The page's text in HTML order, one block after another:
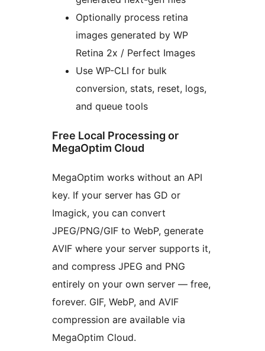
Optionally process retina
images generated by WP
Retina 2x / Perfect Images
Use WP-CLI for bulk
conversion, stats, reset, logs,
and queue tools
Free Local Processing or
MegaOptim Cloud
MegaOptim works without an API
key. If your server has GD or
Imagick, you can convert
JPEG/PNG/GIF to WebP, generate
AVIF where your server supports it,
and compress JPEG and PNG
entirely on your own server — free,
forever. GIF, WebP, and AVIF
compression are available via
MegaOptim Cloud.